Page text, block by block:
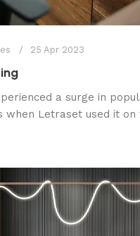
25 Apr 2023
a surge in
when Letraset used it on